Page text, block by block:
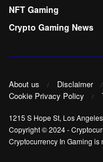
NFT Gaming
Crypto Gaming News
About us Disclaimer
Cookie Privacy Policy
1215 S Hope St, Los
Copyright © 2024-
Cryptocurrency In Gaming is